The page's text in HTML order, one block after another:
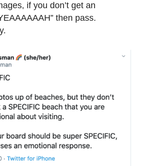
if you don’t get an
then pass.